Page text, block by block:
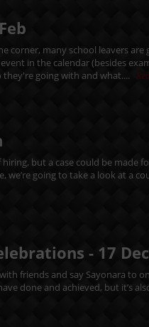
Feb
corner, many school leavers
in the calendar (besides
going with and what....
but a case could be made
we’re going to take a look at a
- 17 Dec
friends and say Sayonara to
done and achieved, but it’s